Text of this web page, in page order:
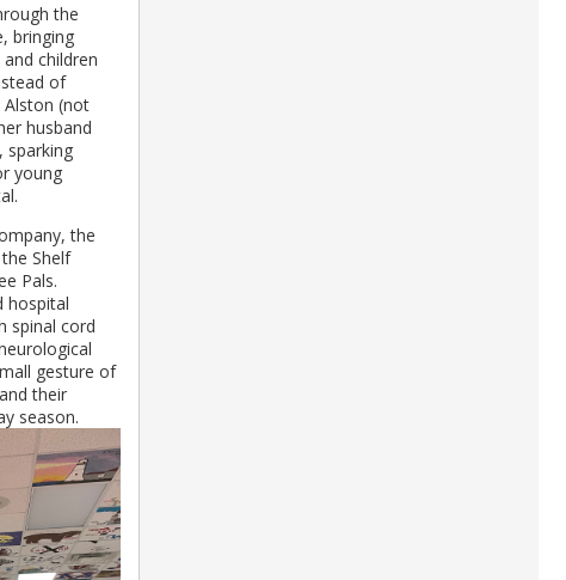
the
bringing
children
of
Alston (not
husband
sparking
young
the
Shelf
Pals.
hospital
spinal cord
gesture of
their
season.